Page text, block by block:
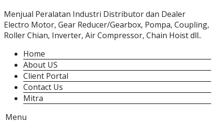
Menjual Peralatan Industri Distributor dan Dealer
Electro Motor, Gear Reducer/Gearbox, Pompa, Coupling,
Roller Chian, Inverter, Air Compressor, Chain Hoist dll..
Home
About US
Client Portal
Contact Us
Mitra
Menu